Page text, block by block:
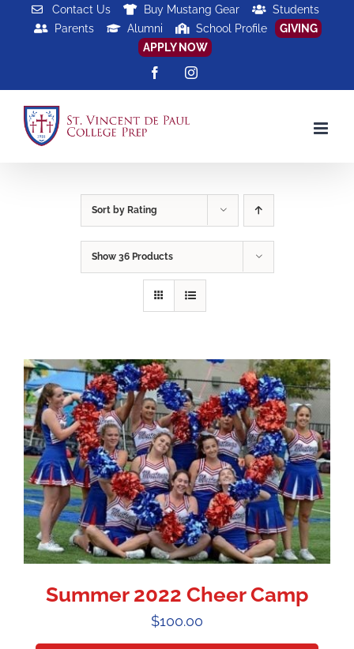
Contact Us Buy Mustang Gear
Students
Parents
Alumni School Profile
GIVING
APPLY NOW
FacebookInstagram
Sort by Rating
Show 36 Products
Summer 2022 Cheer Camp
$100.00